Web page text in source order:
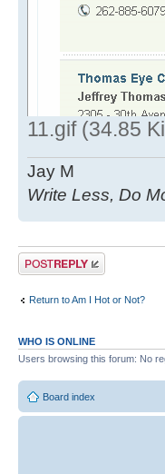
11.gif (34.85
Jay M
Write Less, Do
Post a reply
Return to Am I Hot or Not?
WHO IS ONLINE
Users browsing this forum: No
Board index